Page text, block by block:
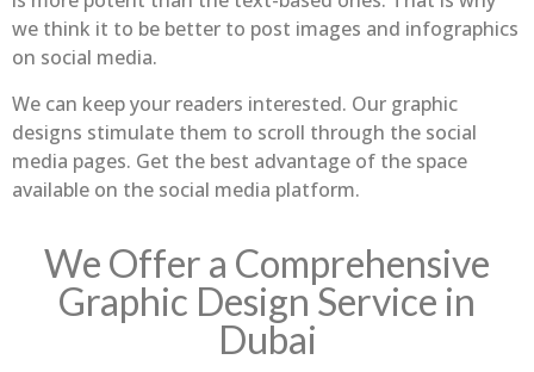
we think it to be better to post images and infographics
on social media.
We can keep your readers interested. Our graphic
designs stimulate them to scroll through the social
media pages. Get the best advantage of the space
available on the social media platform.
We Offer a Comprehensive
Graphic Design Service in
Dubai